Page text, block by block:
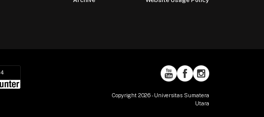
Copyright 2026 - Universitas Sumatera
Utara